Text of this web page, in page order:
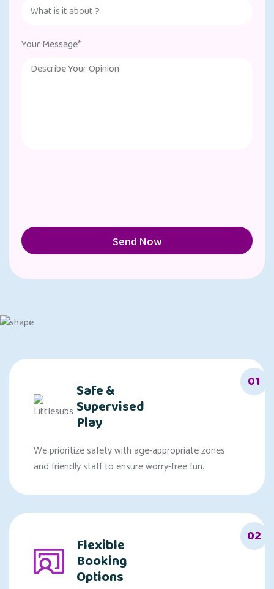
Your Message*
Send Now
01
Safe &
Supervised
Play
We prioritize safety with age-appropriate zones
and friendly staff to ensure worry-free fun.
02
Flexible
Booking
Options